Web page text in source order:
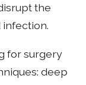
the
infection.
for surgery
deep